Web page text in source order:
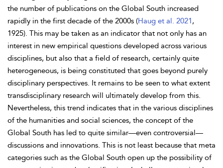
the number of publications on the Global South increased
rapidly in the first decade of the 2000s (Haug et al. 2021,
1925). This may be taken as an indicator that not only has an
interest in new empirical questions developed across various
disciplines, but also that a field of research, certainly quite
heterogeneous, is being constituted that goes beyond purely
disciplinary perspectives. It remains to be seen to what extent
transdisciplinary research will ultimately develop from this.
Nevertheless, this trend indicates that in the various disciplines
of the humanities and social sciences, the concept of the
Global South has led to quite similar—even controversial—
discussions and innovations. This is not least because that meta
categories such as the Global South open up the possibility of